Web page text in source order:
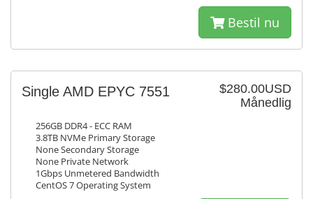
Bestil nu
$280.00USD
Månedlig
Single AMD EPYC 7551
256GB DDR4 - ECC RAM
3.8TB NVMe Primary Storage
None Secondary Storage
None Private Network
1Gbps Unmetered Bandwidth
CentOS 7 Operating System